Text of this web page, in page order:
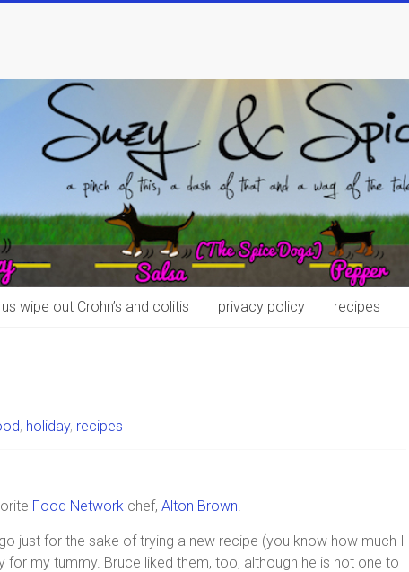
wipe out Crohn’s and colitis privacy policy recipes
, holiday, recipes
Food Network chef, Alton Brown
just for the sake of trying a new recipe (you know how much I
for my tummy. Bruce liked them, too, although he is not one to